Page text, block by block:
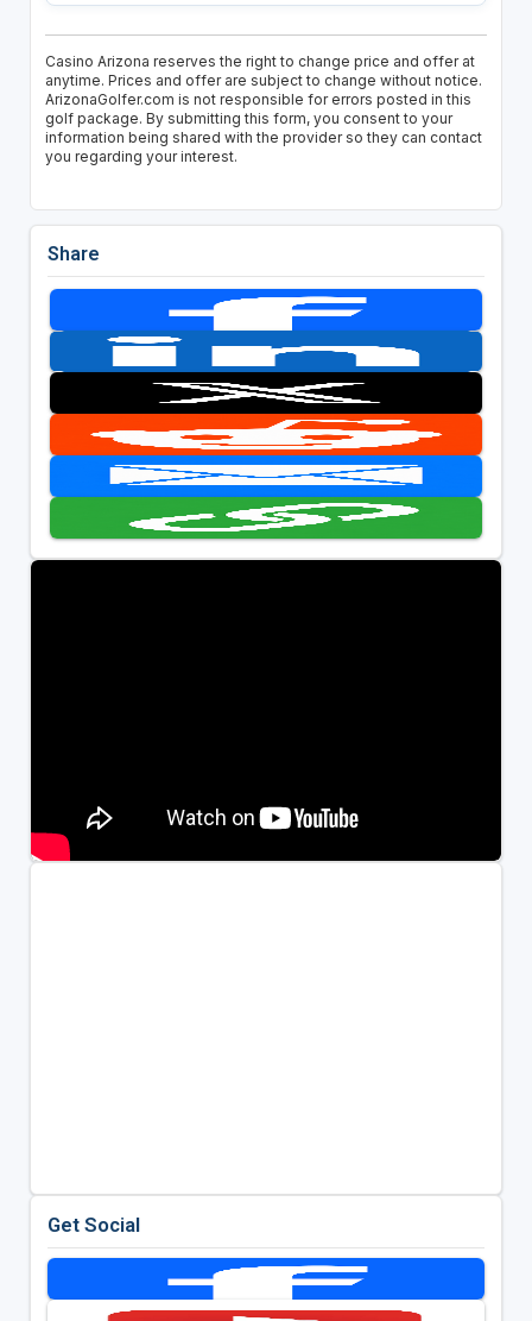
Casino Arizona reserves the right to change price and offer at
anytime. Prices and offer are subject to change without notice.
ArizonaGolfer.com is not responsible for errors posted in this
golf package. By submitting this form, you consent to your
information being shared with the provider so they can contact
you regarding your interest.
Share
Get Social